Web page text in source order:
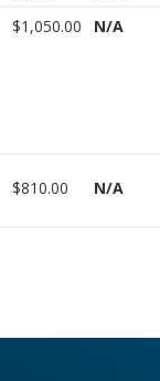
$1,050.00 N/A
$810.00 N/A